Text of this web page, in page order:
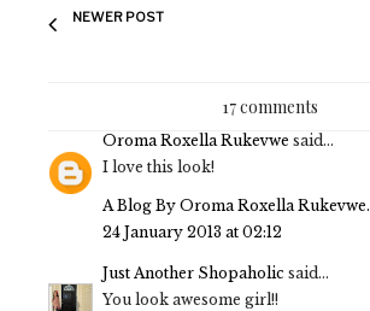
NEWER POST
17 comments
Oroma Roxella Rukevwe said...
I love this look!
A Blog By Oroma Roxella Rukevwe.
24 January 2013 at 02:12
Just Another Shopaholic said...
You look awesome girl!!